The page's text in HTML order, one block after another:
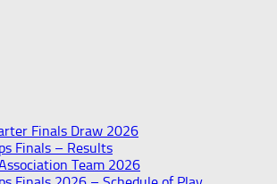
Finals Draw 2026
Finals – Results
Team 2026